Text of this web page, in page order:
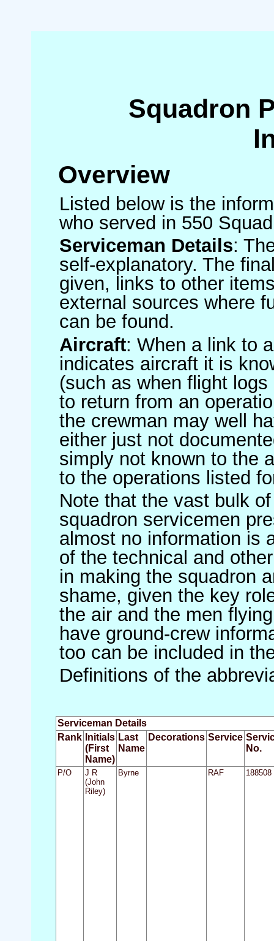
Squadron
Overview
Listed below is the
who served in 550
Serviceman Details:
self-explanatory. The
given, links to other
external sources where
can be found.
Aircraft: When a link to
indicates aircraft it is
(such as when flight
to return from an
the crewman may well
either just not
simply not known to the
to the operations listed
Note that the vast bulk
squadron servicemen
almost no information is
of the technical and
in making the squadron
shame, given the key
the air and the men
have ground-crew
too can be included in
Definitions of the
Serviceman Details
Rank Initials
(First
Name)
Last
Name
Decorations Service
No.
P/O
J R
(John
Riley)
Byrne RAF 188508